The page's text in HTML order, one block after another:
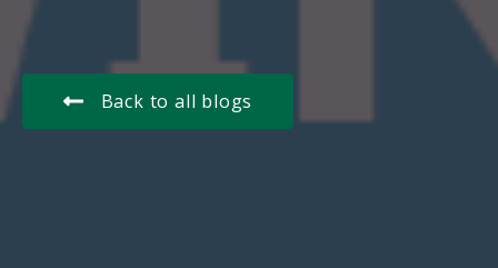
Back to all blogs